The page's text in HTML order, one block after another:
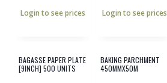
Login to see prices Login to see prices
BAGASSE PAPER PLATE
[9INCH] 500 UNITS
BAKING PARCHMENT
450MMX50M